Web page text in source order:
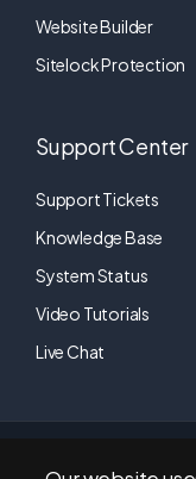
Website Builder
Sitelock Protection
Support Center
Support Tickets
Knowledge Base
System Status
Video Tutorials
Live Chat